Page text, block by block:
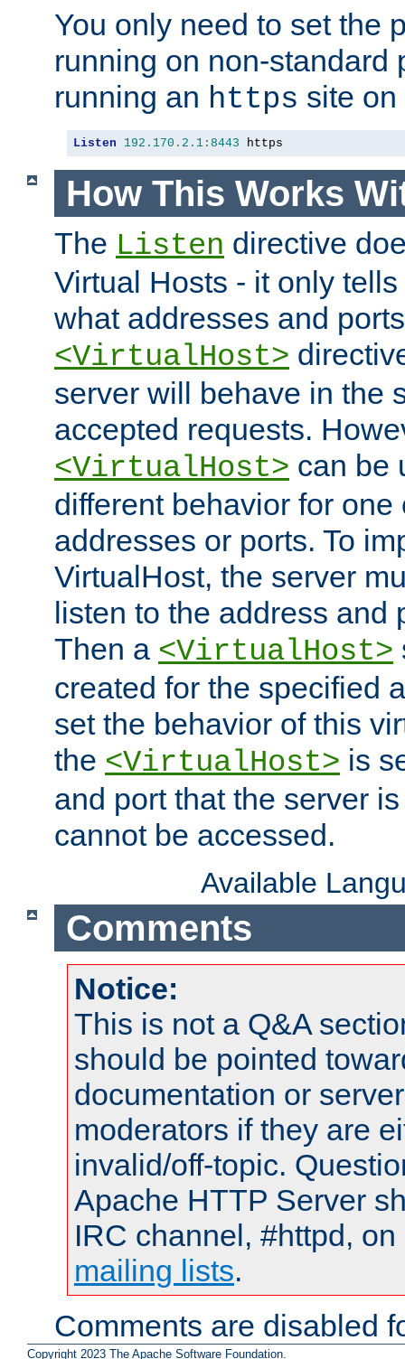
You only need to set the
running on non-standard
running an https site
Listen 192.170 . 2.1 : 8443 https
How This Works
The Listen directive
Virtual Hosts - it only
what addresses and
<VirtualHost>
server will behave in the
accepted requests.
<VirtualHost> can be
different behavior for one
addresses or ports. To
VirtualHost, the server
listen to the address and
Then a <VirtualHost>
created for the specified
set the behavior of this
the <VirtualHost> is
and port that the server
cannot be accessed.
Available
Comments
Notice:
This is not a Q&A
should be pointed
documentation or
moderators if they are
invalid/off-topic.
Apache HTTP Server
IRC channel, #httpd,
mailing lists.
Comments are disabled
Copyright 2023 The Apache Software Foundation.